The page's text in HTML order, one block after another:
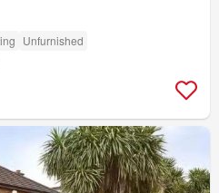
Unfurnished